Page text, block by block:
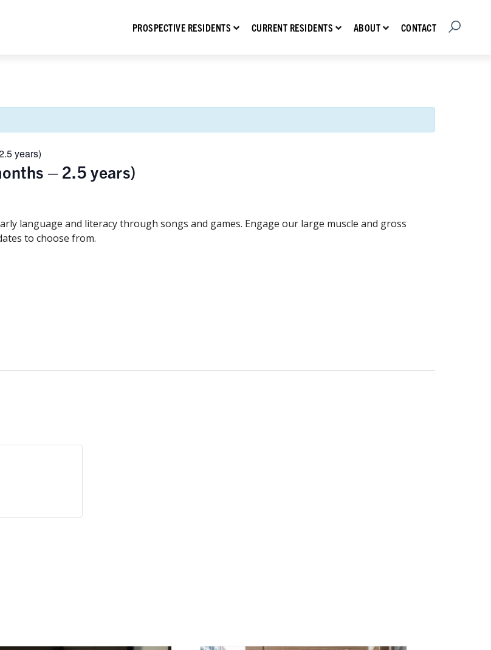
PROSPECTIVE RESIDENTS Show submenu for Prospective Residents
CURRENT RESIDENTS Show submenu for Current Residents
ABOUT Show submenu for About
CONTACT Open Search
years)
– 2.5 years)
language and literacy through songs and games. Engage our large muscle and gross
to choose from.